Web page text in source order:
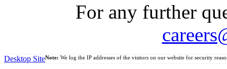
For any further
Desktop SiteNote: We log the IP addresses of the visitors on our website for security